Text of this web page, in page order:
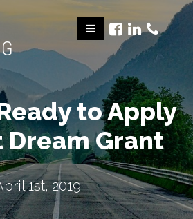
to Apply
Grant
1st, 2019